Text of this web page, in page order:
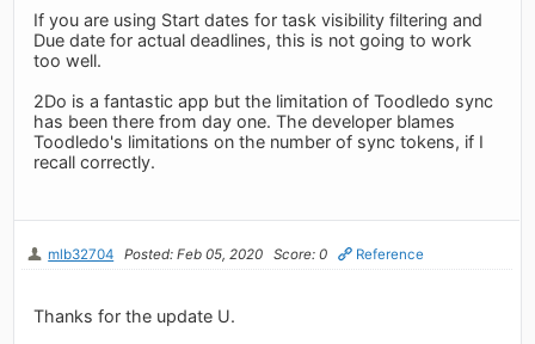
If you are using Start dates for task visibility filtering and
Due date for actual deadlines, this is not going to work
too well.
2Do is a fantastic app but the limitation of Toodledo sync
has been there from day one. The developer blames
Toodledo's limitations on the number of sync tokens, if I
recall correctly.
mlb32704 Posted: Feb 05, 2020 Score: 0 Reference
Thanks for the update U.